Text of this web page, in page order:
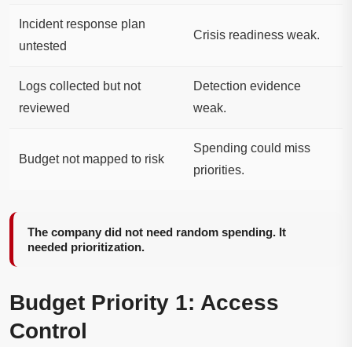
Incident response plan
untested
Crisis readiness weak.
Logs collected but not
reviewed
Detection evidence
weak.
Budget not mapped to risk
Spending could miss
priorities.
The company did not need random spending. It
needed prioritization.
Budget Priority 1: Access
Control